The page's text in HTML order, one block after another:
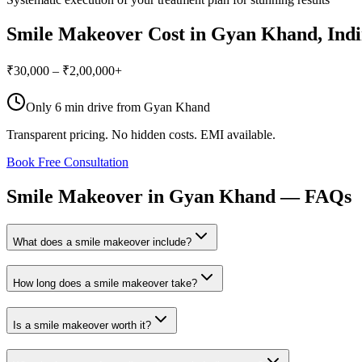
Smile Makeover Cost in Gyan Khand,
₹30,000 – ₹2,00,000+
Only 6 min drive from Gyan Khand
Transparent pricing. No hidden costs. EMI available.
Book Free Consultation
Smile Makeover in Gyan Khand—FAQs
What does a smile makeover include?
How long does a smile makeover take?
Is a smile makeover worth it?